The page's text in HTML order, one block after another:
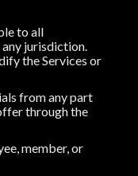
to all
jurisdiction.
the Services or
from any part
through the
member, or